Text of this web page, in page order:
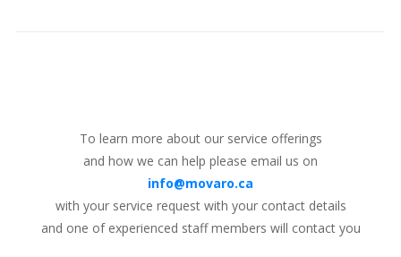
To learn more about our service offerings
and how we can help please email us on
info@movaro.ca
with your service request with your contact details
and one of experienced staff members will contact you